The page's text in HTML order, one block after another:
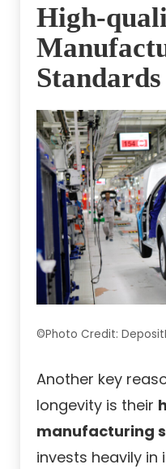
High-
Standards
©Photo Credit:
Another key
longevity is their
manufacturing
invests heavily in